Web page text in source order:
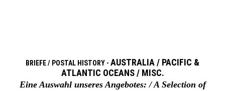
BRIEFE / POSTAL HISTORY - AUSTRALIA / PACIFIC &
ATLANTIC OCEANS / MISC.
Eine Auswahl unseres Angebotes: / A Selection of